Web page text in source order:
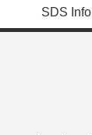
SDS Info